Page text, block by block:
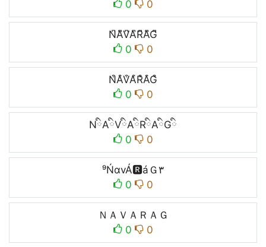
0 0
N͆A͆V͆A͆R͆A͆G͆
0
0
N͒A͒V͒A͒R͒A͒G͒
0
0
NིAིVིAིRིAིGི
0
0
⁹ŃαvÁ🆁áＧ۳
0
0
ＮＡＶＡＲＡＧ
0
0